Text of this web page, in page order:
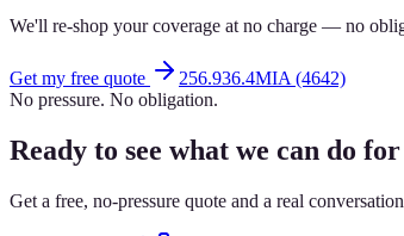
We'll re-shop your coverage at no charge — no
Get my free quote
256.936.4MIA (4642)
No pressure. No obligation.
Ready to see what we can do
Get a free, no-pressure quote and a real